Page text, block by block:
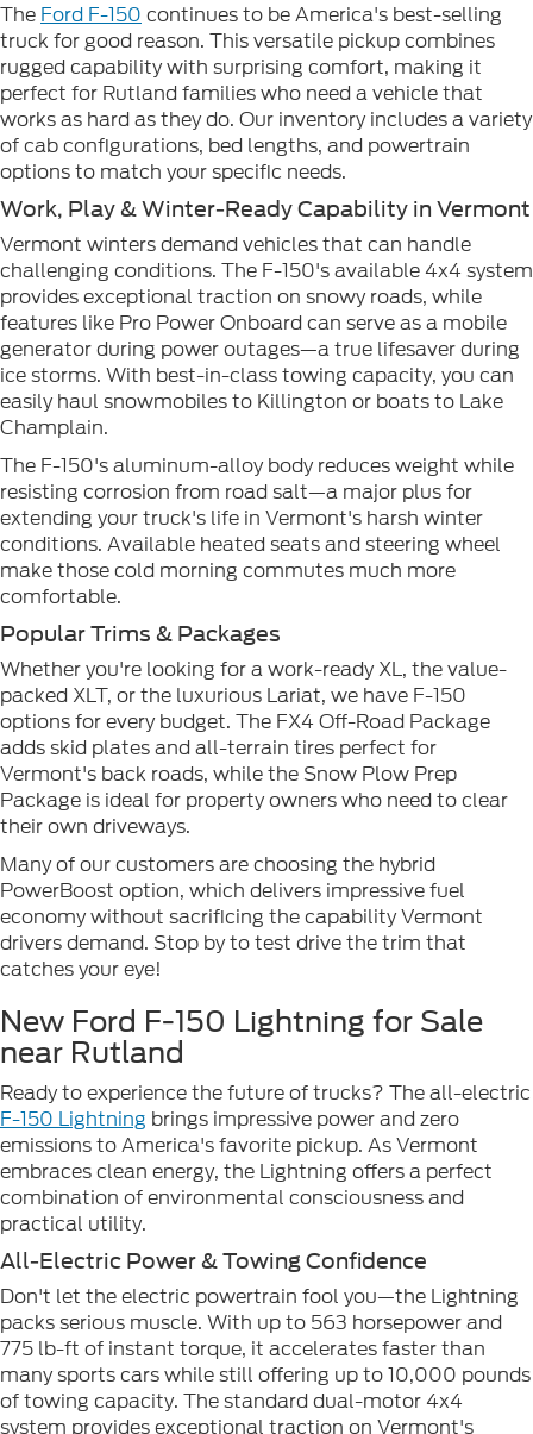
The Ford F-150 continues to be America's best-selling
truck for good reason. This versatile pickup combines
rugged capability with surprising comfort, making it
perfect for Rutland families who need a vehicle that
works as hard as they do. Our inventory includes a variety
of cab configurations, bed lengths, and powertrain
options to match your specific needs.
Work, Play & Winter-Ready Capability in Vermont
Vermont winters demand vehicles that can handle
challenging conditions. The F-150's available 4x4 system
provides exceptional traction on snowy roads, while
features like Pro Power Onboard can serve as a mobile
generator during power outages—a true lifesaver during
ice storms. With best-in-class towing capacity, you can
easily haul snowmobiles to Killington or boats to Lake
Champlain.
The F-150's aluminum-alloy body reduces weight while
resisting corrosion from road salt—a major plus for
extending your truck's life in Vermont's harsh winter
conditions. Available heated seats and steering wheel
make those cold morning commutes much more
comfortable.
Popular Trims & Packages
Whether you're looking for a work-ready XL, the value-
packed XLT, or the luxurious Lariat, we have F-150
options for every budget. The FX4 Off-Road Package
adds skid plates and all-terrain tires perfect for
Vermont's back roads, while the Snow Plow Prep
Package is ideal for property owners who need to clear
their own driveways.
Many of our customers are choosing the hybrid
PowerBoost option, which delivers impressive fuel
economy without sacrificing the capability Vermont
drivers demand. Stop by to test drive the trim that
catches your eye!
New Ford F-150 Lightning for Sale
near Rutland
Ready to experience the future of trucks? The all-electric
F-150 Lightning brings impressive power and zero
emissions to America's favorite pickup. As Vermont
embraces clean energy, the Lightning offers a perfect
combination of environmental consciousness and
practical utility.
All-Electric Power & Towing Confidence
Don't let the electric powertrain fool you—the Lightning
packs serious muscle. With up to 563 horsepower and
775 lb-ft of instant torque, it accelerates faster than
many sports cars while still offering up to 10,000 pounds
of towing capacity. The standard dual-motor 4x4
system provides exceptional traction on Vermont's